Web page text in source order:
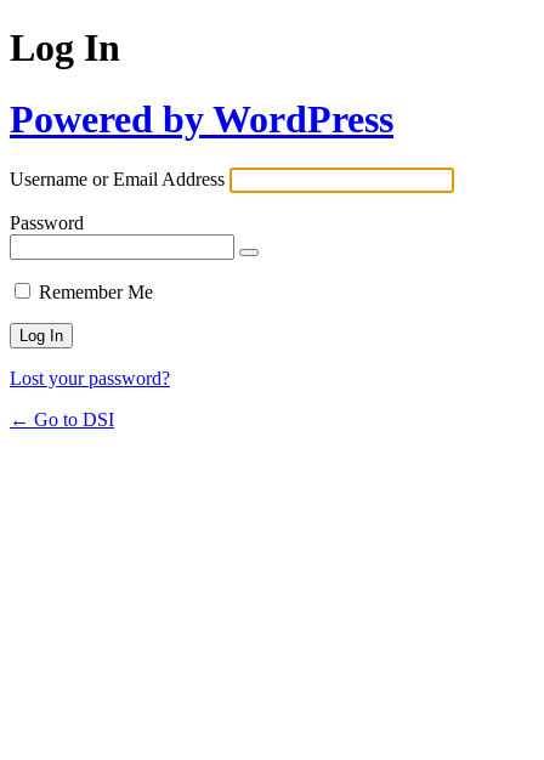
Log In
Powered by WordPress
Username or Email Address
Password
Remember Me
Lost your password?
← Go to DSI